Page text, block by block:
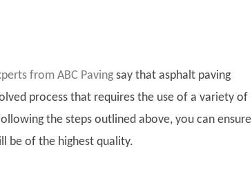
from ABC Paving say that asphalt paving
process that requires the use of a variety of
the steps outlined above, you can ensure
be of the highest quality.